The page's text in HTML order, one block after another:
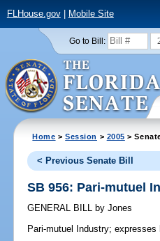
FLHouse.gov| Mobile Site
Go to Bill:
Home >Session > 2005 >
< Previous Senate Bill
SB 956: Pari-mutuel
GENERAL BILL by Jones
Pari-mutuel Industry; expresses